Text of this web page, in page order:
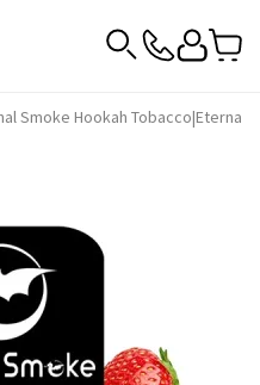
Smoke Hookah Tobacco|Eternal